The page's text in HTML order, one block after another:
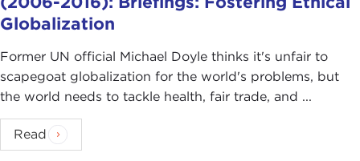
Globalization
Former UN official Michael Doyle thinks it's unfair to
scapegoat globalization for the world's problems, but
the world needs to tackle health, fair trade, and ...
Read